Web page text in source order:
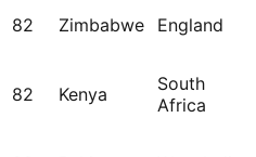
82 Zimbabwe England
82 Kenya
South
Africa